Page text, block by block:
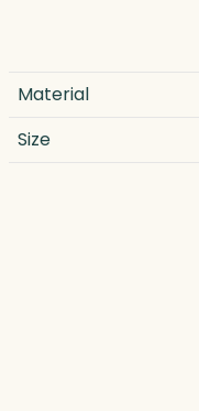
Material
Size